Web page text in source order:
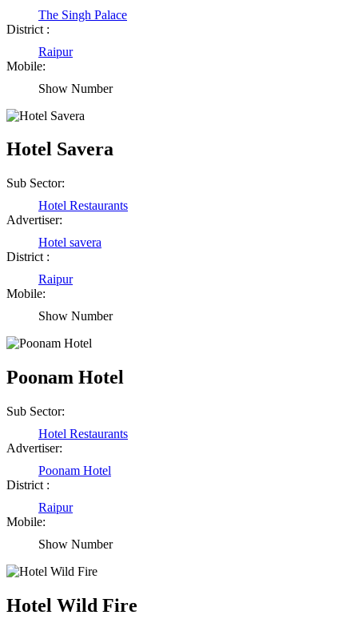
The Singh Palace
District :
Raipur
Mobile:
Show Number
Hotel Savera
Sub Sector:
Hotel Restaurants
Advertiser:
Hotel savera
District :
Raipur
Mobile:
Show Number
Poonam Hotel
Sub Sector:
Hotel Restaurants
Advertiser:
Poonam Hotel
District :
Raipur
Mobile:
Show Number
Hotel Wild Fire
Birendra Rout
Shailesh Kumar Shukla
Satna Madhya Pradesh
Rajesh Tandi
Raipur Chhattisgarh
Abhisek Dash
Kendrapara Orissa